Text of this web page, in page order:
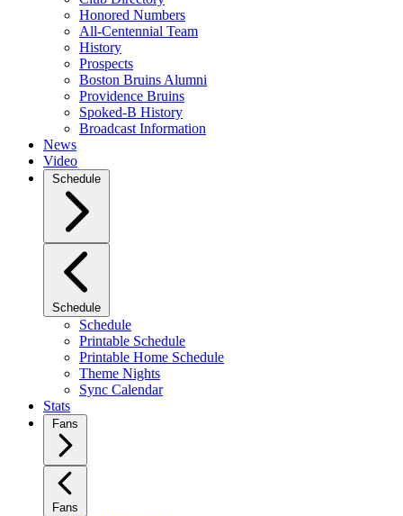
Honored Numbers
All-Centennial Team
History
Prospects
Boston Bruins Alumni
Providence Bruins
Spoked-B History
Broadcast Information
News
Video
Schedule
Schedule
Schedule
Printable Schedule
Printable Home Schedule
Theme Nights
Sync Calendar
Stats
Fans
Fans